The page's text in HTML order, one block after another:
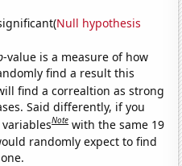
Null hypothesis
-value is a measure of how
find a result this
find a correaltion as strong
Said differently, if you
Note with the same 19
randomly expect to find